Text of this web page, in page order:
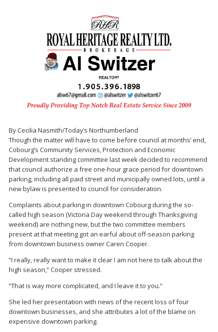
By Cecilia Nasmith/Today’s Northumberland
Though the matter will have to come before council at months’ end,
Cobourg’s Community Services, Protection and Economic
Development standing committee last week decided to recommend
that council authorize a free one-hour grace period for downtown
parking, including all paid street and municipally owned lots, until a
new bylaw is presented to council for consideration.
Complaints about parking in downtown Cobourg during the so-
called high season (Victoria Day weekend through Thanksgiving
weekend) are nothing new, but the two committee members
present at that meeting got an earful about off-season parking
from downtown business owner Caren Cooper.
“I really, really want to make it clear I am not here to talk about the
high season,” Cooper stressed.
“That is way more complicated, and I leave it to you.”
She led her presentation with news of the recent loss of four
downtown businesses, and she attributes a lot of the blame on
expensive downtown parking.